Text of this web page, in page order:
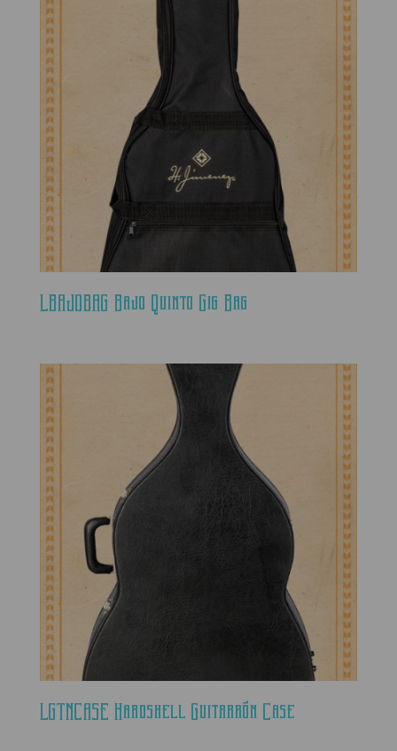
LBAJOBAG Bajo Quinto Gig Bag
LGTNCASE Hardshell Guitarrón Case